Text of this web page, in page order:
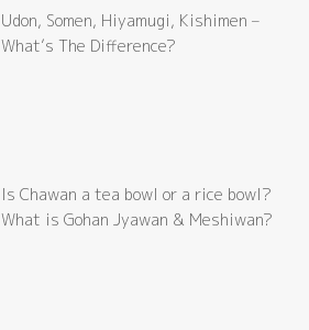
Udon, Somen, Hiyamugi, Kishimen –
What’s The Difference?
Is Chawan a tea bowl or a rice bowl?
What is Gohan Jyawan & Meshiwan?